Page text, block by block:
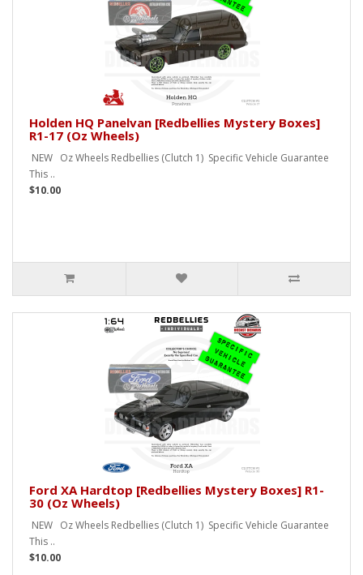
Holden HQ Panelvan [Redbellies Mystery Boxes]
R1-17 (Oz Wheels)
NEW Oz Wheels Redbellies (Clutch 1) Specific Vehicle Guarantee
This ..
$10.00
Ford XA Hardtop [Redbellies Mystery Boxes] R1-
30 (Oz Wheels)
NEW Oz Wheels Redbellies (Clutch 1) Specific Vehicle Guarantee
This ..
$10.00